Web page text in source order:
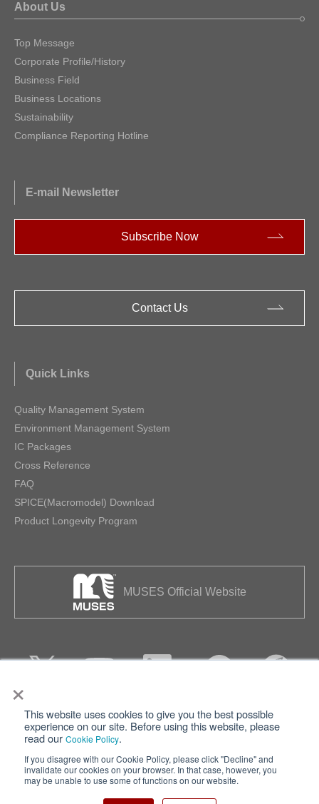
×
This website uses cookies to give you the best possible
experience on our site. Before using this website, please
read our Cookie Policy.
If you disagree with our Cookie Policy, please click "Decline" and
invalidate our cookies on your browser. In that case, however, you
may be unable to use some of functions on our website.
About Us
Top Message
Corporate Profile/History
Business Field
Business Locations
Sustainability
Compliance Reporting Hotline
E-mail Newsletter
Subscribe Now
Contact Us
Quick Links
Quality Management System
Environment Management System
IC Packages
Cross Reference
FAQ
SPICE(Macromodel) Download
Product Longevity Program
MUSES Official Website
Privacy Terms of Use
Nisshinbo Holdings Inc.